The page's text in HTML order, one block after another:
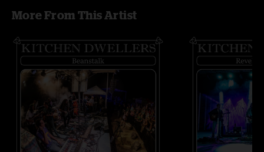
More From This Artist